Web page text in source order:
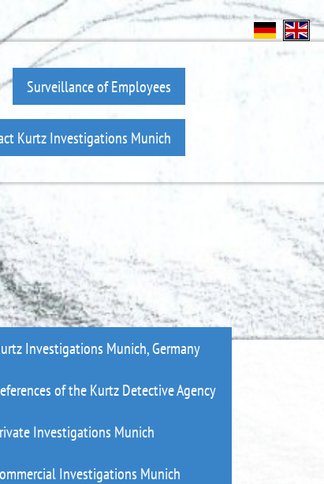
Surveillance of Employees
Kurtz Investigations Munich
Investigations Munich, Germany
of the Kurtz Detective Agency
Investigations Munich
Investigations Munich